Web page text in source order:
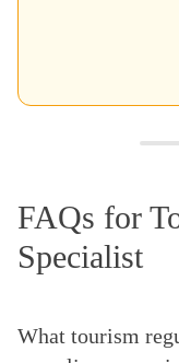
FAQs for
Specialist
What tourism